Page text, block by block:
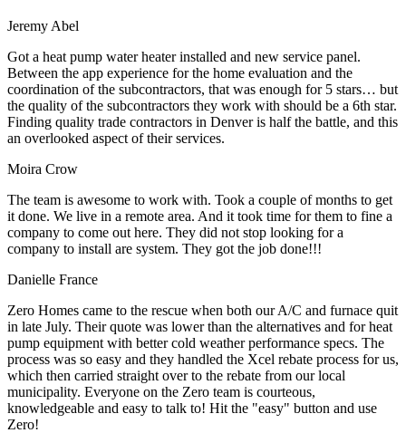
Jeremy Abel
Got a heat pump water heater installed and new service panel.
Between the app experience for the home evaluation and the
coordination of the subcontractors, that was enough for 5 stars… but
the quality of the subcontractors they work with should be a 6th star.
Finding quality trade contractors in Denver is half the battle, and this
an overlooked aspect of their services.
Moira Crow
The team is awesome to work with. Took a couple of months to get
it done. We live in a remote area. And it took time for them to fine a
company to come out here. They did not stop looking for a
company to install are system. They got the job done!!!
Danielle France
Zero Homes came to the rescue when both our A/C and furnace quit
in late July. Their quote was lower than the alternatives and for heat
pump equipment with better cold weather performance specs. The
process was so easy and they handled the Xcel rebate process for us,
which then carried straight over to the rebate from our local
municipality. Everyone on the Zero team is courteous,
knowledgeable and easy to talk to! Hit the "easy" button and use
Zero!